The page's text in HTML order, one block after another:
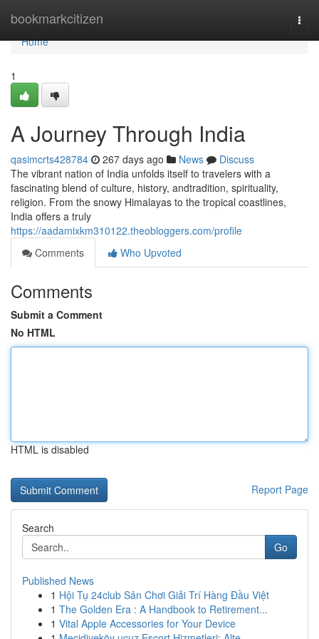
bookmarkcitizen
Home
Home
1
A Journey Through India
qasimcrts428784 267 days ago News
Discuss
The vibrant nation of India unfolds itself to travelers with a
fascinating blend of culture, history, andtradition, spirituality,
religion. From the snowy Himalayas to the tropical coastlines,
India offers a truly
https://aadamixkm310122.theobloggers.com/profile
Comments
Who Upvoted
Comments
Submit a Comment
No HTML
HTML is disabled
Report Page
Search
Go
Published News
1 Hội Tụ 24club Sân Chơi Giải Trí Hàng Đầu Việt
1 The Golden Era : A Handbook to Retirement...
1 Vital Apple Accessories for Your Device